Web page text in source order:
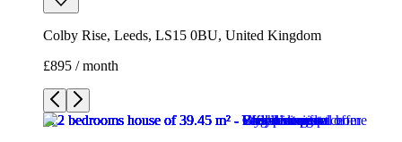
Colby Rise, Leeds, LS15 0BU, United Kingdom
£895 / month